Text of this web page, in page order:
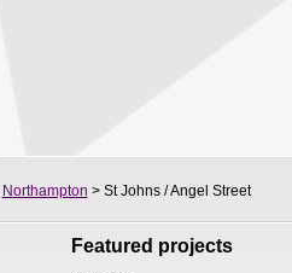
Northampton > St Johns / Angel Street
Featured projects